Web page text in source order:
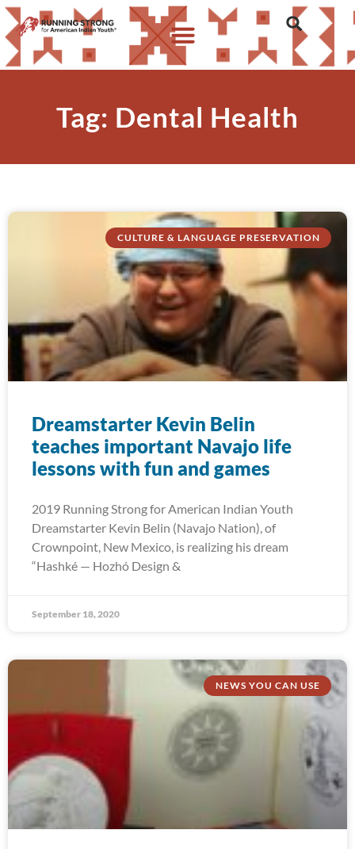
Tag: Dental Health
CULTURE & LANGUAGE PRESERVATION
Dreamstarter Kevin Belin
teaches important Navajo life
lessons with fun and games
2019 Running Strong for American Indian Youth
Dreamstarter Kevin Belin (Navajo Nation), of
Crownpoint, New Mexico, is realizing his dream
“Hashké — Hozhó Design &
September 18, 2020
NEWS YOU CAN USE